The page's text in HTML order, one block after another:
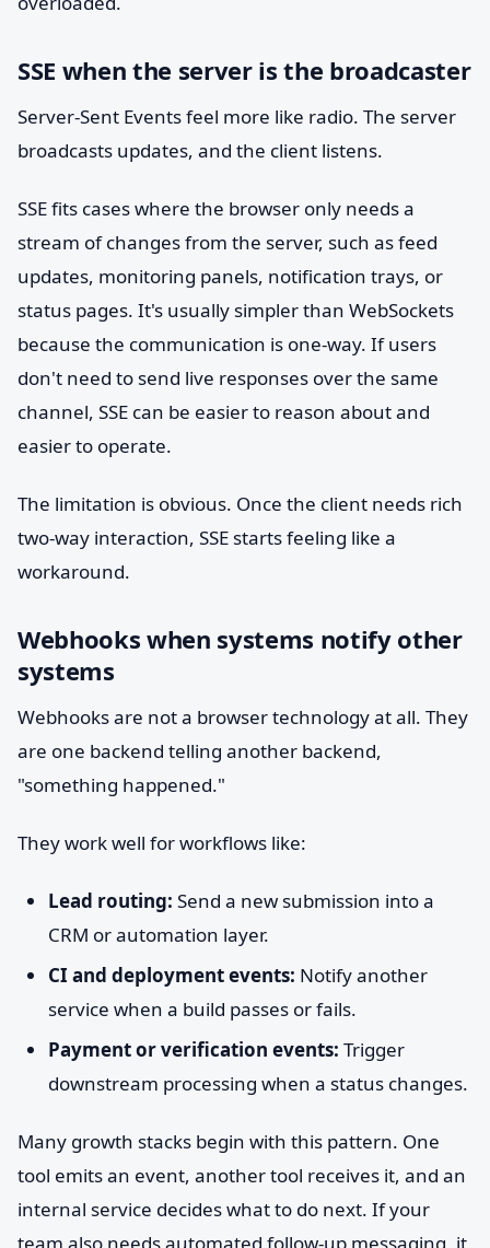
SSE when the server is the broadcaster
Server-Sent Events feel more like radio. The server
broadcasts updates, and the client listens.
SSE fits cases where the browser only needs a
stream of changes from the server, such as feed
updates, monitoring panels, notification trays, or
status pages. It's usually simpler than WebSockets
because the communication is one-way. If users
don't need to send live responses over the same
channel, SSE can be easier to reason about and
easier to operate.
The limitation is obvious. Once the client needs rich
two-way interaction, SSE starts feeling like a
workaround.
Webhooks when systems notify other
systems
Webhooks are not a browser technology at all. They
are one backend telling another backend,
"something happened."
They work well for workflows like:
Lead routing: Send a new submission into a
CRM or automation layer.
CI and deployment events: Notify another
service when a build passes or fails.
Payment or verification events: Trigger
downstream processing when a status changes.
Many growth stacks begin with this pattern. One
tool emits an event, another tool receives it, and an
internal service decides what to do next. If your